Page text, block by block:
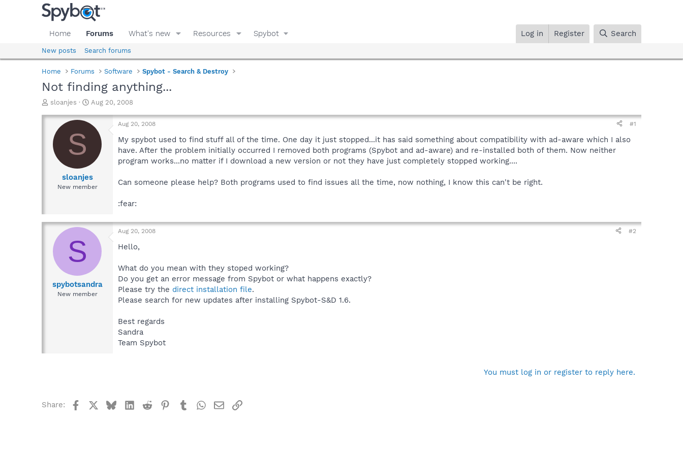
Home Forums What's new Resources Spybot Log in Register Search
New posts Search forums
Home Forums Software Spybot - Search & Destroy
Not finding anything...
T
r
a
d
sloanjes
S
a
t
e
Aug 20, 2008
S
sloanjes
New member
Aug 20, 2008 #1
My spybot used to find stuff all of the time. One day it just stopped...it has said something about compatibility with ad-aware which I also
have. After the problem initially occurred I removed both programs (Spybot and ad-aware) and re-installed both of them. Now neither
program works...no matter if I download a new version or not they have just completely stopped working....
Can someone please help? Both programs used to find issues all the time, now nothing, I know this can't be right.
:fear:
S
spybotsandra
New member
Aug 20, 2008 #2
Hello,
What do you mean with they stoped working?
Do you get an error message from Spybot or what happens exactly?
Please try the direct installation file.
Please search for new updates after installing Spybot-S&D 1.6.
Best regards
Sandra
Team Spybot
You must log in or register to reply here.
Share: FacebookBlueskyLinkedIn
Reddit Pinterest
TumblrWhatsApp
EmailLink